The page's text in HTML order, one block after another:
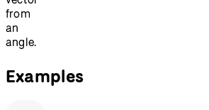
from
an
angle.
Examples